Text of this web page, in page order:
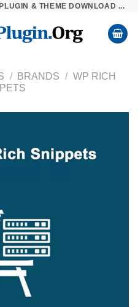
& THEME DOWNLOAD ...
/ BRANDS / WP RICH